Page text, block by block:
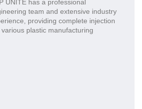
UNITE has a professional
team and extensive industry
providing complete injection
plastic manufacturing